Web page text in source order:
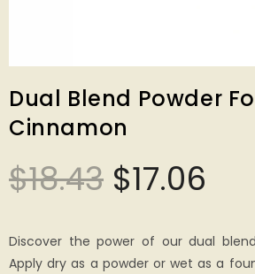
Dual Blend Powder
Cinnamon
$18.43 $17.06
Discover the power of our dual
Apply dry as a powder or wet as a